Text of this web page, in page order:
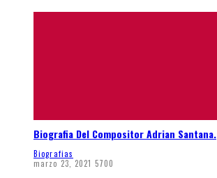
Biografia Del Compositor Adrian Santana.
Biografias
marzo 23, 2021 5700